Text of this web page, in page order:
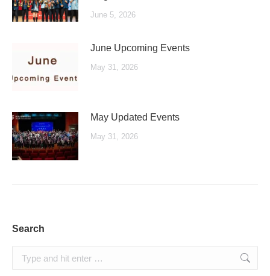
June 5, 2026
June Upcoming Events
May 31, 2026
May Updated Events
May 31, 2026
Search
Search: